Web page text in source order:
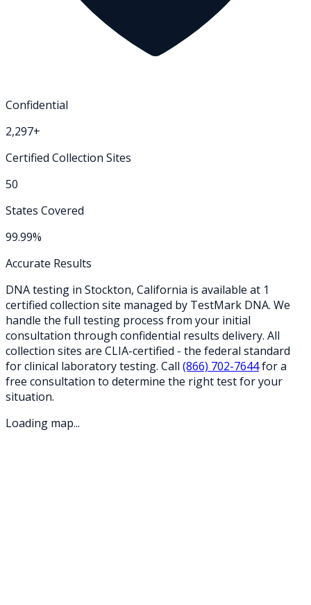
Confidential
2,297+
Certified Collection Sites
50
States Covered
99.99%
Accurate Results
DNA testing in Stockton, California is available at 1
certified collection site managed by TestMark DNA. We
handle the full testing process from your initial
consultation through confidential results delivery. All
collection sites are CLIA-certified - the federal standard
for clinical laboratory testing. Call (866) 702-7644for a
free consultation to determine the right test for your
situation.
Loading map...